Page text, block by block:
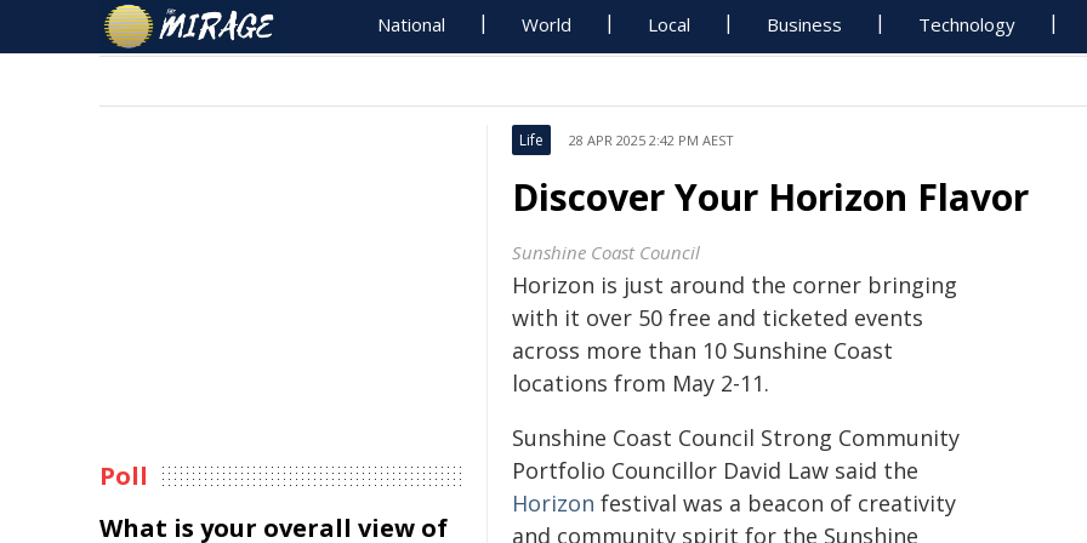
National World Local Business Technology
Life 28 APR 2025 2:42 PM AEST
Discover Your Horizon Flavor
Sunshine Coast Council
Horizon is just around the corner bringing
with it over 50 free and ticketed events
across more than 10 Sunshine Coast
locations from May 2-11.
Sunshine Coast Council Strong Community
Portfolio Councillor David Law said the
Horizon festival was a beacon of creativity
and community spirit for the Sunshine
Poll
What is your overall view of